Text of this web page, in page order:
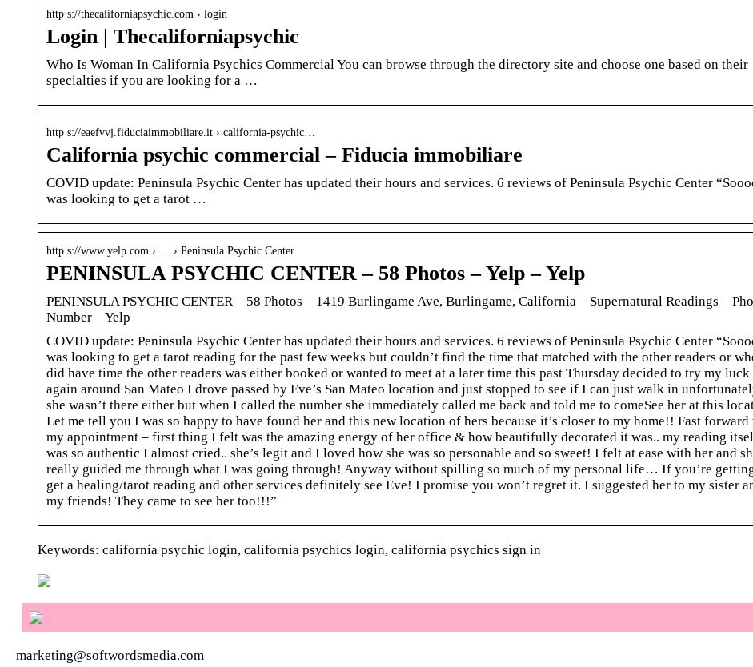
http s://thecaliforniapsychic.com › login
Login | Thecaliforniapsychic
Who Is Woman In California Psychics Commercial You can browse through the directory site and choose one based on their
specialties if you are looking for a …
http s://eaefvvj.fiduciaimmobiliare.it › california-psychic…
California psychic commercial – Fiducia immobiliare
COVID update: Peninsula Psychic Center has updated their hours and services. 6 reviews of Peninsula Psychic Center
was looking to get a tarot …
http s://www.yelp.com › … › Peninsula Psychic Center
PENINSULA PSYCHIC CENTER – 58 Photos – Yelp – Yelp
PENINSULA PSYCHIC CENTER – 58 Photos – 1419 Burlingame Ave, Burlingame, California – Supernatural Readings –
Number – Yelp
COVID update: Peninsula Psychic Center has updated their hours and services. 6 reviews of Peninsula Psychic Center
was looking to get a tarot reading for the past few weeks but couldn’t find the time that matched with the other readers or
did have time the other readers was either booked or wanted to meet at a later time this past Thursday decided to try my luck
again around San Mateo I drove passed by Eve’s San Mateo location and just stopped to see if I can just walk in
she wasn’t there either but when I called the number she immediately called me back and told me to comeSee her at this
Let me tell you I was so happy to have found her and this new location of hers because it’s closer to my home!! Fast forward
my appointment – first thing I felt was the amazing energy of her office & how beautifully decorated it was.. my reading
was so authentic I almost cried.. she’s legit and I loved how she was so personable and so sweet! I felt at ease with her and
really guided me through what I was going through! Anyway without spilling so much of my personal life… If you’re
get a healing/tarot reading and other services definitely see Eve! I promise you won’t regret it. I suggested her to my sister
my friends! They came to see her too!!!”
Keywords: california psychic login, california psychics login, california psychics sign in
marketing@softwordsmedia.com